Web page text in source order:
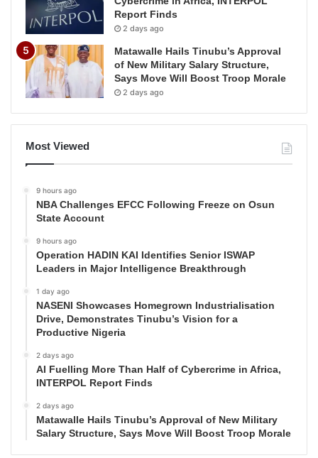
Report Finds
2 days ago
Matawalle Hails Tinubu’s Approval
of New Military Salary Structure,
Says Move Will Boost Troop Morale
2 days ago
Most Viewed
9 hours ago
NBA Challenges EFCC Following Freeze on Osun
State Account
9 hours ago
Operation HADIN KAI Identifies Senior ISWAP
Leaders in Major Intelligence Breakthrough
1 day ago
NASENI Showcases Homegrown Industrialisation
Drive, Demonstrates Tinubu’s Vision for a
Productive Nigeria
2 days ago
AI Fuelling More Than Half of Cybercrime in Africa,
INTERPOL Report Finds
2 days ago
Matawalle Hails Tinubu’s Approval of New Military
Salary Structure, Says Move Will Boost Troop Morale